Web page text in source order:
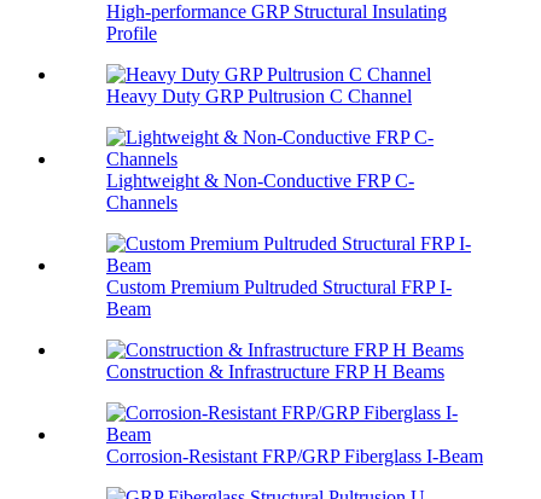
High-performance GRP Structural Insulating
Profile
Heavy Duty GRP Pultrusion C Channel
Lightweight & Non-Conductive FRP C-
Channels
Custom Premium Pultruded Structural FRP I-
Beam
Construction & Infrastructure FRP H Beams
Corrosion-Resistant FRP/GRP Fiberglass I-Beam